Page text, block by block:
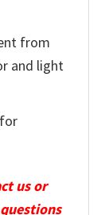
from
and light
us or